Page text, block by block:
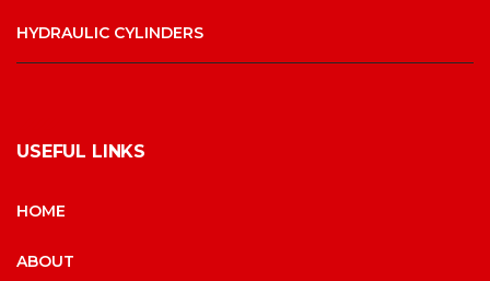
HYDRAULIC CYLINDERS
USEFUL LINKS
HOME
ABOUT